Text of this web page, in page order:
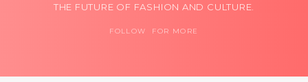
THE FUTURE OF FASHION AND CULTURE.
FOLLOW FOR MORE